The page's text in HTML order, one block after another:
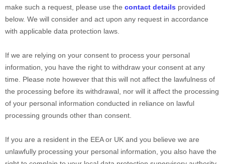
make such a request, please use the contact details provided
below. We will consider and act upon any request in accordance
with applicable data protection laws.
If we are relying on your consent to process your personal
information, you have the right to withdraw your consent at any
time. Please note however that this will not affect the lawfulness of
the processing before its withdrawal, nor will it affect the processing
of your personal information conducted in reliance on lawful
processing grounds other than consent.
If you are a resident in the EEA or UK and you believe we are
unlawfully processing your personal information, you also have the